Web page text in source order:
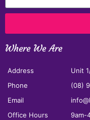
Where We Are
Address
Unit
Phone
(08)
Email
Office Hours
9am-